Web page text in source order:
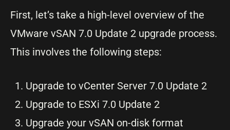
First, let’s take a high-level overview of the
VMware vSAN 7.0 Update 2 upgrade process.
This involves the following steps:
Upgrade to vCenter Server 7.0 Update 2
Upgrade to ESXi 7.0 Update 2
Upgrade your vSAN on-disk format